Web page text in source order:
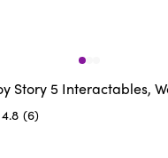
Story 5 Interactables,
4.8 (6)